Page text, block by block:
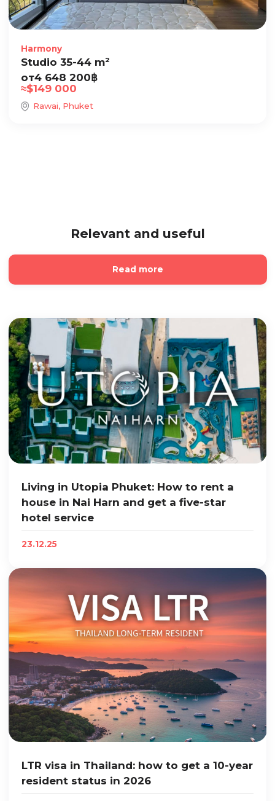
Harmony
Studio 35-44 m²
от4 648 200฿
≈$149 000
Rawai, Phuket
Relevant and useful
Read more
Living in Utopia Phuket: How to rent a
house in Nai Harn and get a five-star
hotel service
23.12.25
LTR visa in Thailand: how to get a 10-year
resident status in 2026